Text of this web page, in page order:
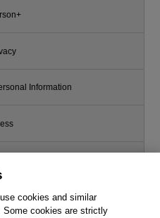
Information
cookies and similar
Some cookies are strictly